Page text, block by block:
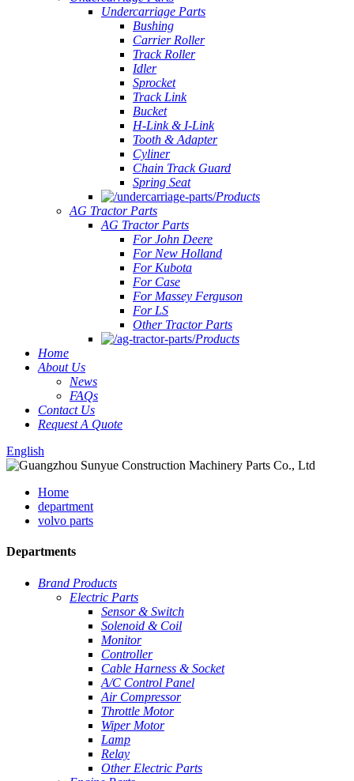
Undercarriage Parts
Bushing
Carrier Roller
Track Roller
Idler
Sprocket
Track Link
Bucket
H-Link & I-Link
Tooth & Adapter
Cyliner
Chain Track Guard
Spring Seat
Products
AG Tractor Parts
AG Tractor Parts
For John Deere
For New Holland
For Kubota
For Case
For Massey Ferguson
For LS
Other Tractor Parts
Products
Home
About Us
News
FAQs
Contact Us
Request A Quote
English
Home
department
volvo parts
Departments
Brand Products
Electric Parts
Sensor & Switch
Solenoid & Coil
Monitor
Controller
Cable Harness & Socket
A/C Control Panel
Air Compressor
Throttle Motor
Wiper Motor
Lamp
Relay
Other Electric Parts